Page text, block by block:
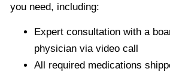
you need, including:
Expert consultation with a
physician via video call
All required medications